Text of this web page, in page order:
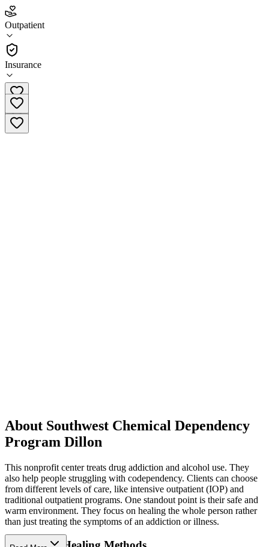
Outpatient
Insurance
Southwest Chemical Dependency Program Dillon
Outpatient
(406) 222-2812
About Southwest Chemical Dependency
Program Dillon
This nonprofit center treats drug addiction and alcohol use. They
also help people struggling with codependency. Clients can choose
from different levels of care, like intensive outpatient (IOP) and
traditional outpatient programs. One standout point is their safe and
warm environment. They focus on healing the whole person rather
than just treating the symptoms of an addiction or illness.